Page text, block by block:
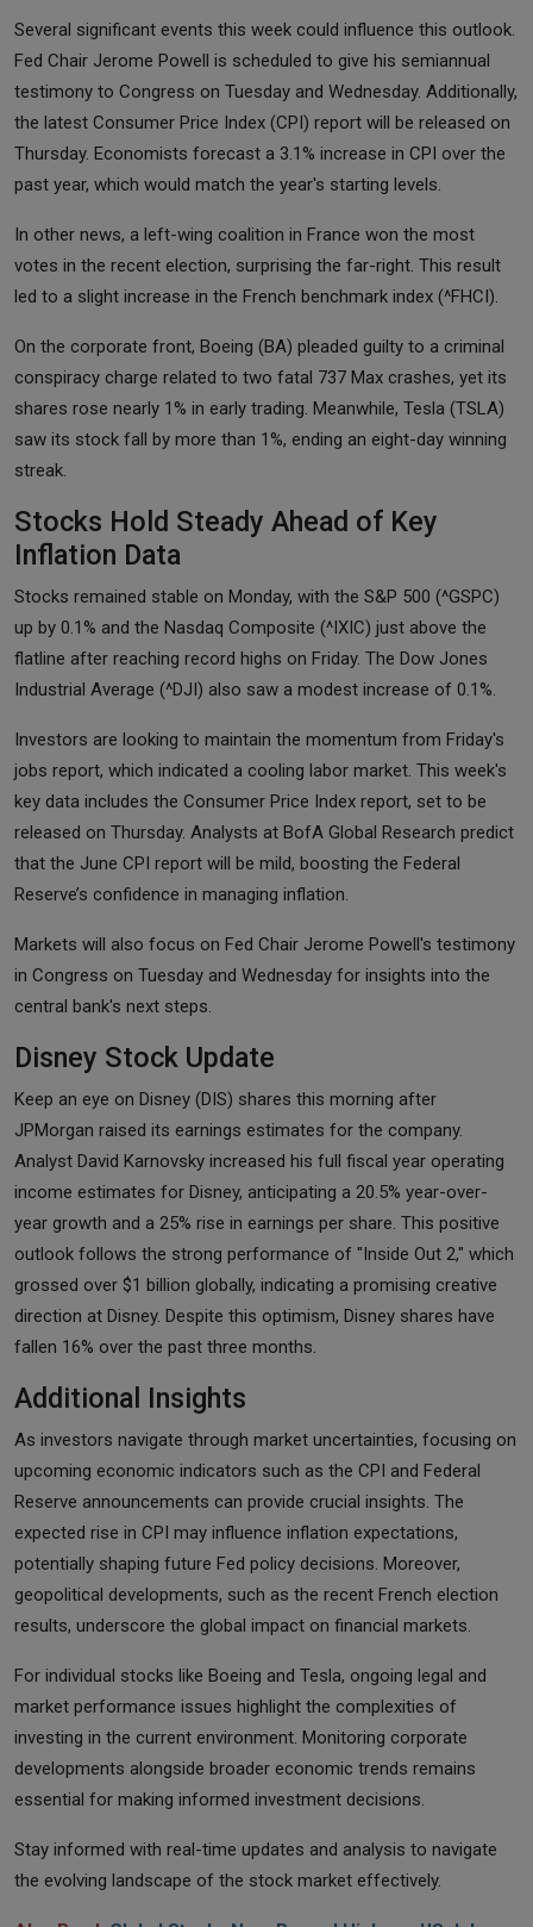
Several significant events this week could influence this outlook.
Fed Chair Jerome Powell is scheduled to give his semiannual
testimony to Congress on Tuesday and Wednesday. Additionally,
the latest Consumer Price Index (CPI) report will be released on
Thursday. Economists forecast a 3.1% increase in CPI over the
past year, which would match the year's starting levels.
In other news, a left-wing coalition in France won the most
votes in the recent election, surprising the far-right. This result
led to a slight increase in the French benchmark index (^FHCI).
On the corporate front, Boeing (BA) pleaded guilty to a criminal
conspiracy charge related to two fatal 737 Max crashes, yet its
shares rose nearly 1% in early trading. Meanwhile, Tesla (TSLA)
saw its stock fall by more than 1%, ending an eight-day winning
streak.
Stocks Hold Steady Ahead of Key
Inflation Data
Stocks remained stable on Monday, with the S&P 500 (^GSPC)
up by 0.1% and the Nasdaq Composite (^IXIC) just above the
flatline after reaching record highs on Friday. The Dow Jones
Industrial Average (^DJI) also saw a modest increase of 0.1%.
Investors are looking to maintain the momentum from Friday's
jobs report, which indicated a cooling labor market. This week's
key data includes the Consumer Price Index report, set to be
released on Thursday. Analysts at BofA Global Research predict
that the June CPI report will be mild, boosting the Federal
Reserve’s confidence in managing inflation.
Markets will also focus on Fed Chair Jerome Powell's testimony
in Congress on Tuesday and Wednesday for insights into the
central bank's next steps.
Disney Stock Update
Keep an eye on Disney (DIS) shares this morning after
JPMorgan raised its earnings estimates for the company.
Analyst David Karnovsky increased his full fiscal year operating
income estimates for Disney, anticipating a 20.5% year-over-
year growth and a 25% rise in earnings per share. This positive
outlook follows the strong performance of "Inside Out 2," which
grossed over $1 billion globally, indicating a promising creative
direction at Disney. Despite this optimism, Disney shares have
fallen 16% over the past three months.
Additional Insights
As investors navigate through market uncertainties, focusing on
upcoming economic indicators such as the CPI and Federal
Reserve announcements can provide crucial insights. The
expected rise in CPI may influence inflation expectations,
potentially shaping future Fed policy decisions. Moreover,
geopolitical developments, such as the recent French election
results, underscore the global impact on financial markets.
For individual stocks like Boeing and Tesla, ongoing legal and
market performance issues highlight the complexities of
investing in the current environment. Monitoring corporate
developments alongside broader economic trends remains
essential for making informed investment decisions.
Stay informed with real-time updates and analysis to navigate
the evolving landscape of the stock market effectively.